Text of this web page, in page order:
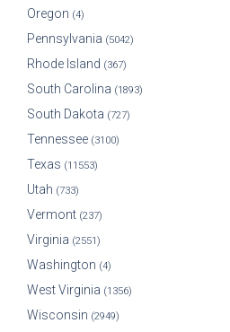
Oregon (4)
Pennsylvania (5042)
Rhode Island (367)
South Carolina (1893)
South Dakota (727)
Tennessee (3100)
Texas (11553)
Utah (733)
Vermont (237)
Virginia (2551)
Washington (4)
West Virginia (1356)
Wisconsin (2949)